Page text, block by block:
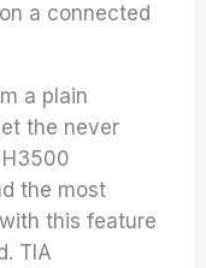
a connected
a plain
the never
the most
this feature
TIA